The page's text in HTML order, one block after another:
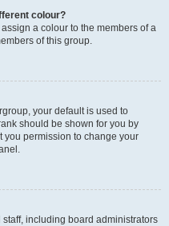
colour?
a colour to the members of a
of this group.
your default is used to
should be shown for you by
you permission to change your
including board administrators